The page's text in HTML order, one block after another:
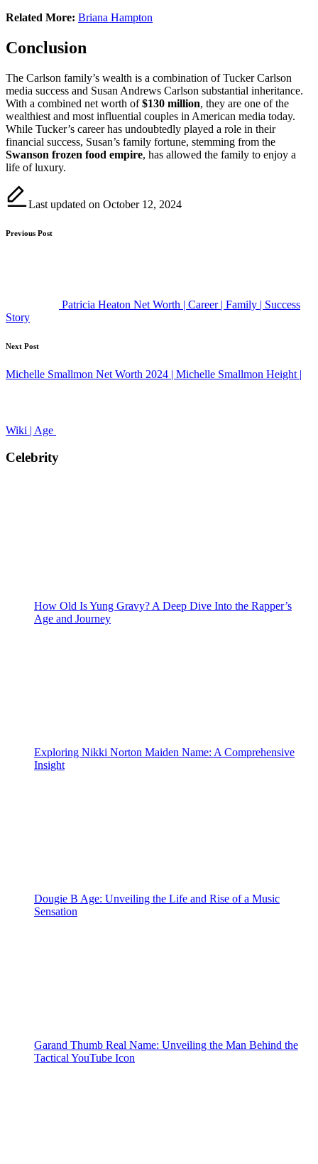
Related More: Briana Hampton
Conclusion
The Carlson family’s wealth is a combination of Tucker Carlson
media success and Susan Andrews Carlson substantial inheritance.
With a combined net worth of$130 million, they are one of the
wealthiest and most influential couples in American media today.
While Tucker’s career has undoubtedly played a role in their
financial success, Susan’s family fortune, stemming from the
Swanson frozen food empire, has allowed the family to enjoy a
life of luxury.
Last updated on October 12, 2024
Post
Previous Post
Patricia Heaton Net Worth | Career | Family | Success
Story
Next Post
Michelle Smallmon Net Worth 2024 | Michelle Smallmon Height |
Wiki | Age
Celebrity
How Old Is Yung Gravy? A Deep Dive Into the Rapper’s
Age and Journey
Exploring Nikki Norton Maiden Name: A Comprehensive
Insight
Dougie B Age: Unveiling the Life and Rise of a Music
Sensation
Garand Thumb Real Name: Unveiling the Man Behind the
Tactical YouTube Icon